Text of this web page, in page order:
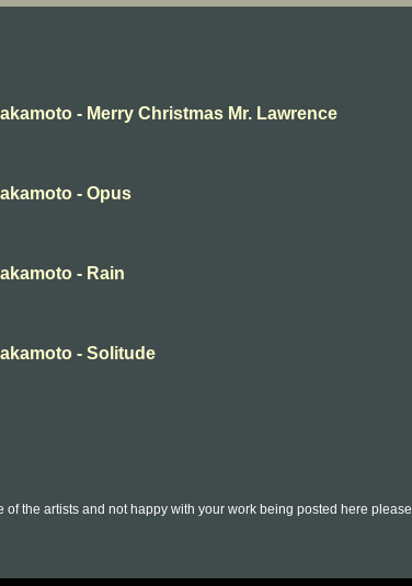
- Merry Christmas Mr. Lawrence
- Opus
- Rain
- Solitude
the artists and not happy with your work being posted here please